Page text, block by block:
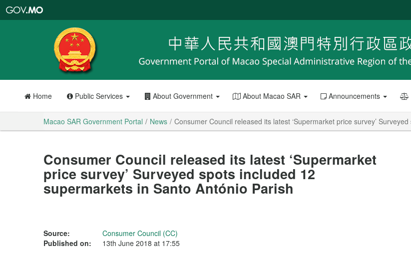
Portal
Home Public Services About Government About Macao SAR Announcements
Macao SAR Government Portal News Consumer Council released its latest ‘Supermarket price survey’
Consumer Council released its latest ‘Supermarket
price survey’ Surveyed spots included 12
supermarkets in Santo António Parish
Source:
Consumer Council (CC)
Published on:
13th June 2018 at 17:55